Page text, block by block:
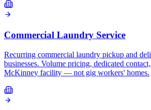
Commercial Laundry Service
Recurring commercial laundry pickup and
businesses. Volume pricing, dedicated
McKinney facility — not gig workers' homes.